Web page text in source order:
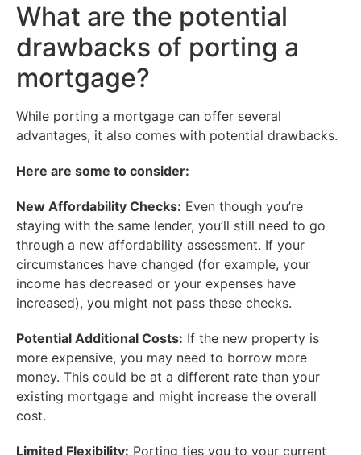
What are the potential
drawbacks of porting a
mortgage?
While porting a mortgage can offer several
advantages, it also comes with potential drawbacks.
Here are some to consider:
New Affordability Checks: Even though you’re
staying with the same lender, you’ll still need to go
through a new affordability assessment. If your
circumstances have changed (for example, your
income has decreased or your expenses have
increased), you might not pass these checks.
Potential Additional Costs: If the new property is
more expensive, you may need to borrow more
money. This could be at a different rate than your
existing mortgage and might increase the overall
cost.
Limited Flexibility: Porting ties you to your current